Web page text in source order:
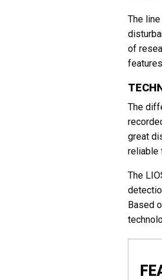
The
of
The
great
reliable
The
Based